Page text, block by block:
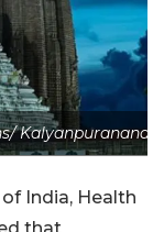
Kalyanpuranand
India, Health